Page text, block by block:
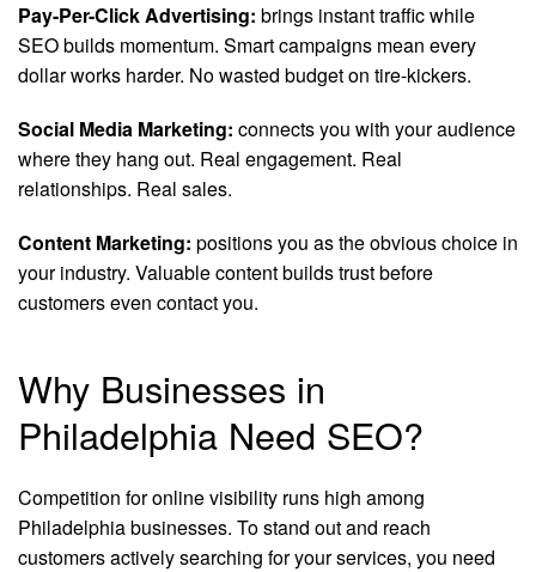
Pay-Per-Click Advertising: brings instant traffic while
SEO builds momentum. Smart campaigns mean every
dollar works harder. No wasted budget on tire-kickers.
Social Media Marketing: connects you with your audience
where they hang out. Real engagement. Real
relationships. Real sales.
Content Marketing: positions you as the obvious choice in
your industry. Valuable content builds trust before
customers even contact you.
Why Businesses in
Philadelphia Need SEO?
Competition for online visibility runs high among
Philadelphia businesses. To stand out and reach
customers actively searching for your services, you need